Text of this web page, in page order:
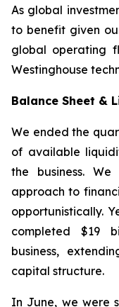
As global
to benefit given
global operating
Westinghouse
Balance Sheet &
We ended the
of available
the business.
approach to
opportunistically.
completed $19
business,
capital structure.
In June, we were